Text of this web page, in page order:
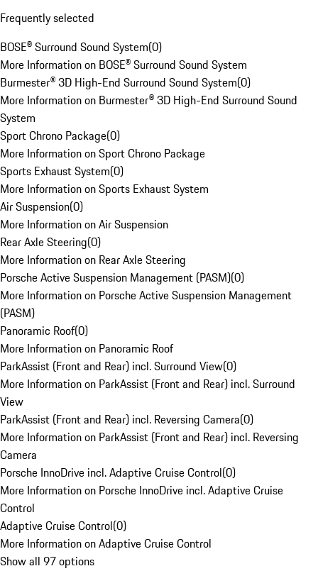
Frequently selected
BOSE® Surround Sound System(0)
More Information on BOSE® Surround Sound System
Burmester® 3D High-End Surround Sound System(0)
More Information on Burmester® 3D High-End Surround Sound
System
Sport Chrono Package(0)
More Information on Sport Chrono Package
Sports Exhaust System(0)
More Information on Sports Exhaust System
Air Suspension(0)
More Information on Air Suspension
Rear Axle Steering(0)
More Information on Rear Axle Steering
Porsche Active Suspension Management (PASM)(0)
More Information on Porsche Active Suspension Management
(PASM)
Panoramic Roof(0)
More Information on Panoramic Roof
ParkAssist (Front and Rear) incl. Surround View(0)
More Information on ParkAssist (Front and Rear) incl. Surround
View
ParkAssist (Front and Rear) incl. Reversing Camera(0)
More Information on ParkAssist (Front and Rear) incl. Reversing
Camera
Porsche InnoDrive incl. Adaptive Cruise Control(0)
More Information on Porsche InnoDrive incl. Adaptive Cruise
Control
Adaptive Cruise Control(0)
More Information on Adaptive Cruise Control
Show all 97 options